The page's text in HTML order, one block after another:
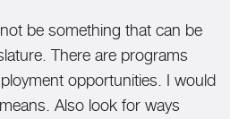
be something that can be
There are programs
opportunities. I would
Also look for ways